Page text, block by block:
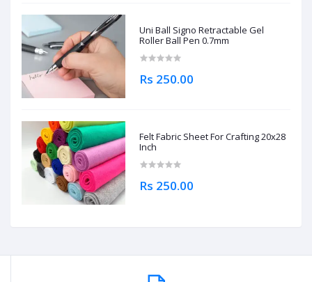
Uni Ball Signo Retractable Gel
Roller Ball Pen 0.7mm
Rs 250.00
Felt Fabric Sheet For Crafting 20x28
Inch
Rs 250.00